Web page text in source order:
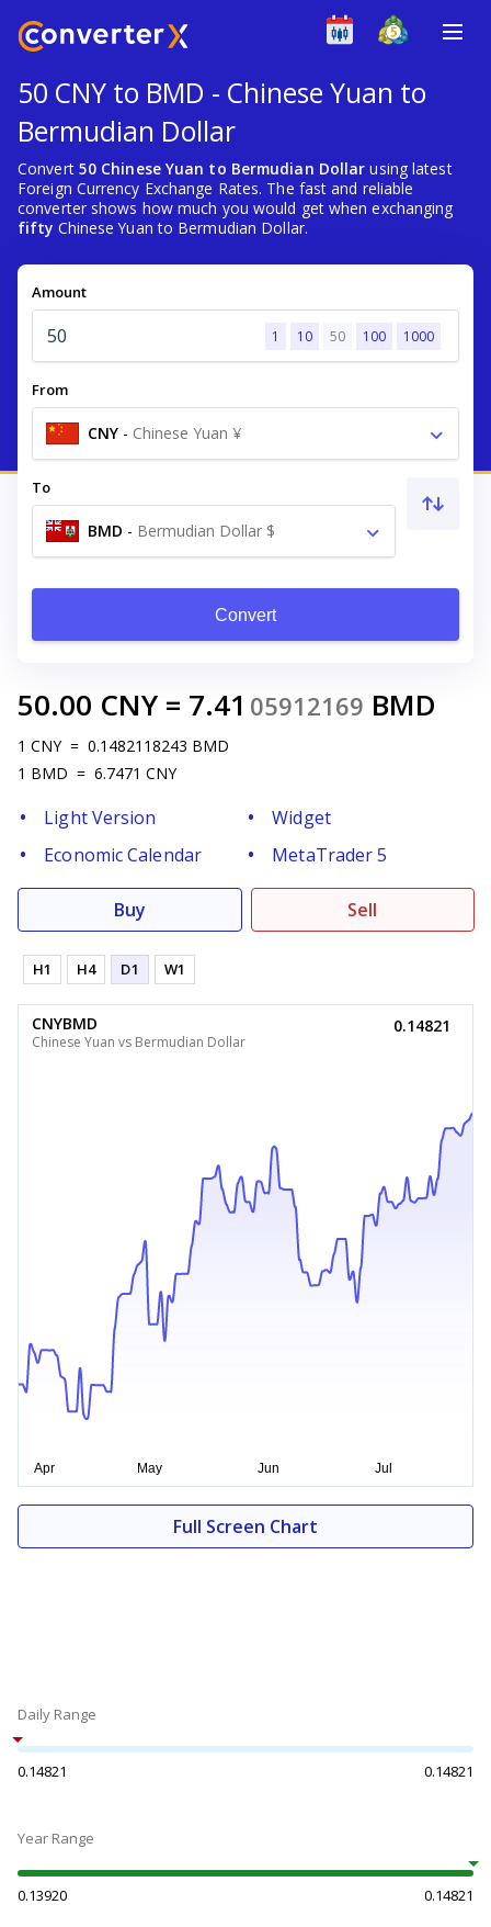
50 CNY to BMD - Chinese Yuan to
Bermudian Dollar
Convert 50 Chinese Yuan to Bermudian Dollar using latest
Foreign Currency Exchange Rates. The fast and reliable
converter shows how much you would get when exchanging
fifty Chinese Yuan to Bermudian Dollar.
Amount
1 10 50 100 1000
From
CNY - Chinese Yuan ¥
To
BMD - Bermudian Dollar $
Convert
50.00 CNY = 7.41 05912169 BMD
1 CNY = 0.1482118243 BMD
1 BMD = 6.7471 CNY
Light Version
Widget
Economic Calendar
MetaTrader 5
Buy Sell
H1 H4 D1 W1
CNYBMD
Chinese Yuan vs Bermudian Dollar
0.14821
Full Screen Chart
Daily Range
0.14821 0.14821
Year Range
0.13920 0.14821